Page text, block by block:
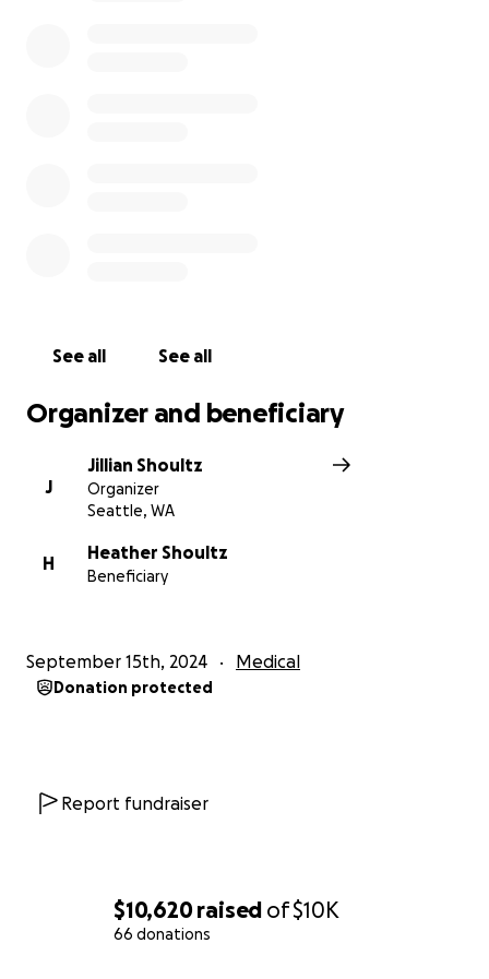
$10,620raised of$10K
66 donations
See all See all
Organizer and beneficiary
J
Jillian Shoultz
Organizer
Seattle, WA
H
Heather Shoultz
Beneficiary
September 15th, 2024 Medical
Donation protected
Report fundraiser